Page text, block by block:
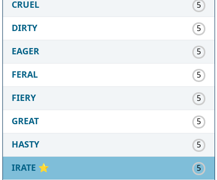
CRUEL 5
DIRTY 5
EAGER 5
FERAL 5
FIERY 5
GREAT 5
HASTY 5
IRATE ⭐ 5